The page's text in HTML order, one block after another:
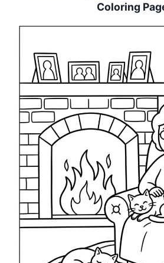
Coloring